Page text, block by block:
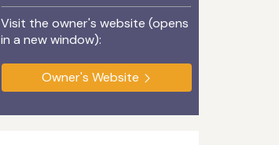
Visit the owner's website (opens
in a new window):
Owner's Website